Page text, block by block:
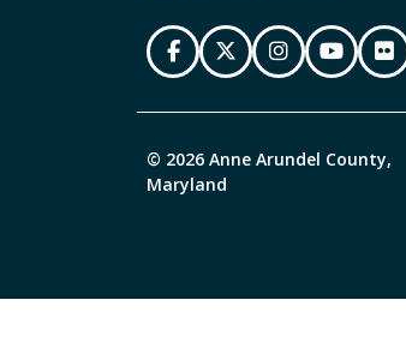
© 2026 Anne Arundel County,
Maryland